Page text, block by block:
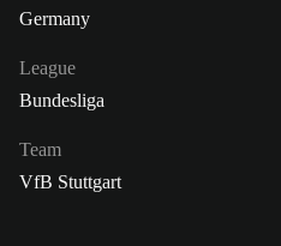
Germany
League
Bundesliga
Team
VfB Stuttgart